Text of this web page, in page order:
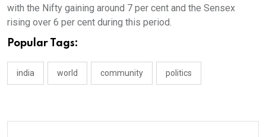
with the Nifty gaining around 7 per cent and the Sensex
rising over 6 per cent during this period.
Popular Tags:
india world community politics